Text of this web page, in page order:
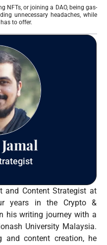
NFTs, or joining a DAO, being gas-
unnecessary headaches, while
to offer.
and Content Strategist at
years in the Crypto &
his writing journey with a
University Malaysia.
and content creation, he